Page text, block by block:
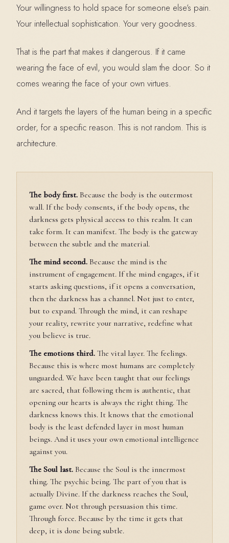
Your willingness to hold space for someone else’s pain.
Your intellectual sophistication. Your very goodness.
That is the part that makes it dangerous. If it came
wearing the face of evil, you would slam the door. So it
comes wearing the face of your own virtues.
And it targets the layers of the human being in a specific
order, for a specific reason. This is not random. This is
architecture.
The body first. Because the body is the outermost
wall. If the body consents, if the body opens, the
darkness gets physical access to this realm. It can
take form. It can manifest. The body is the gateway
between the subtle and the material.
The mind second. Because the mind is the
instrument of engagement. If the mind engages, if it
starts asking questions, if it opens a conversation,
then the darkness has a channel. Not just to enter,
but to expand. Through the mind, it can reshape
your reality, rewrite your narrative, redefine what
you believe is true.
The emotions third. The vital layer. The feelings.
Because this is where most humans are completely
unguarded. We have been taught that our feelings
are sacred, that following them is authentic, that
opening our hearts is always the right thing. The
darkness knows this. It knows that the emotional
body is the least defended layer in most human
beings. And it uses your own emotional intelligence
against you.
The Soul last. Because the Soul is the innermost
thing. The psychic being. The part of you that is
actually Divine. If the darkness reaches the Soul,
game over. Not through persuasion this time.
Through force. Because by the time it gets that
deep, it is done being subtle.